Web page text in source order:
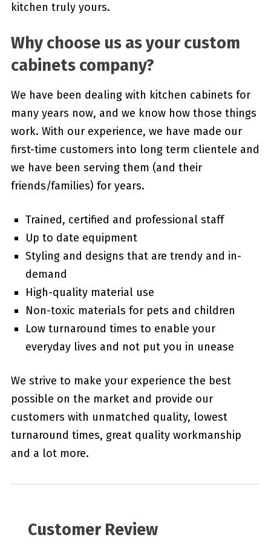
kitchen truly yours.
Why choose us as your custom
cabinets company?
We have been dealing with kitchen cabinets for
many years now, and we know how those things
work. With our experience, we have made our
first-time customers into long term clientele and
we have been serving them (and their
friends/families) for years.
Trained, certified and professional staff
Up to date equipment
Styling and designs that are trendy and in-
demand
High-quality material use
Non-toxic materials for pets and children
Low turnaround times to enable your
everyday lives and not put you in unease
We strive to make your experience the best
possible on the market and provide our
customers with unmatched quality, lowest
turnaround times, great quality workmanship
and a lot more.
Customer Review